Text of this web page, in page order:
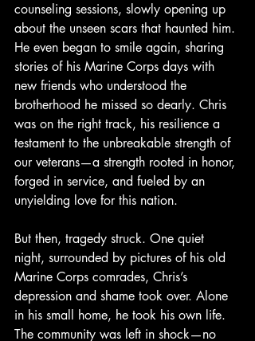
counseling sessions, slowly opening up
about the unseen scars that haunted him.
He even began to smile again, sharing
stories of his Marine Corps days with
new friends who understood the
brotherhood he missed so dearly. Chris
was on the right track, his resilience a
testament to the unbreakable strength of
our veterans—a strength rooted in honor,
forged in service, and fueled by an
unyielding love for this nation.
But then, tragedy struck. One quiet
night, surrounded by pictures of his old
Marine Corps comrades, Chris’s
depression and shame took over. Alone
in his small home, he took his own life.
The community was left in shock—no